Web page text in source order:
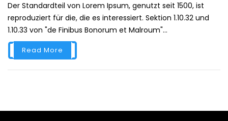
Der Standardteil von Lorem Ipsum, genutzt seit 1500, ist
reproduziert für die, die es interessiert. Sektion 1.10.32 und
1.10.33 von "de Finibus Bonorum et Malroum"...
Read More